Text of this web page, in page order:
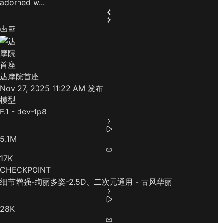
达摩院首座
Nov 27, 2025 11:22 AM 发布
模型
F.1 - dev-fp8
5.1M
17K
CHECKPOINT
细节增强-绚丽多姿-2.5D、二次元通用 - 古风华丽
28K